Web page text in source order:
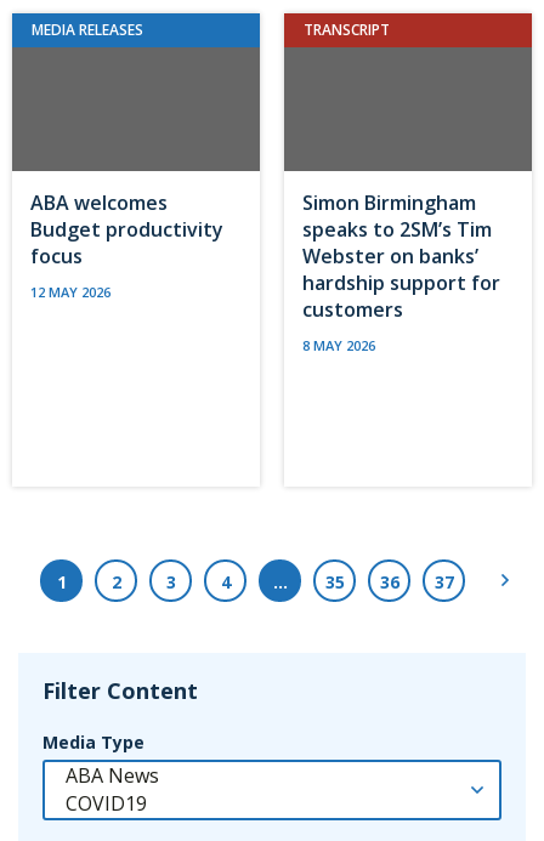
MEDIA RELEASES
ABA welcomes
Budget productivity
focus
12 MAY 2026
TRANSCRIPT
Simon Birmingham
speaks to 2SM’s Tim
Webster on banks’
hardship support for
customers
8 MAY 2026
1 2 3 4 … 35 36 37
Filter Content
Media Type